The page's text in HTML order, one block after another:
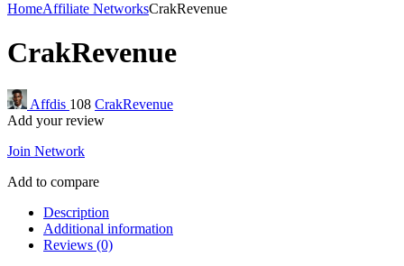
HomeAffiliate NetworksCrakRevenue
CrakRevenue
Affdis 108 CrakRevenue
Add your review
Join Network
Add to compare
Description
Additional information
Reviews (0)